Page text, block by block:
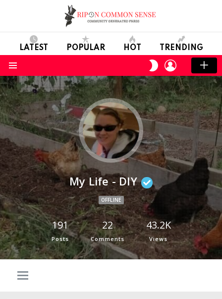
LATEST POPULAR HOT TRENDING
SWITCH
SKIN
LOGIN
My Life - DIY
OFFLINE
191
Posts
22
Comments
43.2K
Views